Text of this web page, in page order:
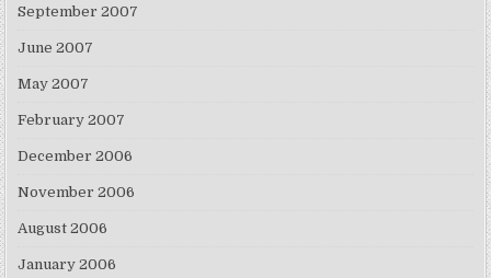
September 2007
June 2007
May 2007
February 2007
December 2006
November 2006
August 2006
January 2006